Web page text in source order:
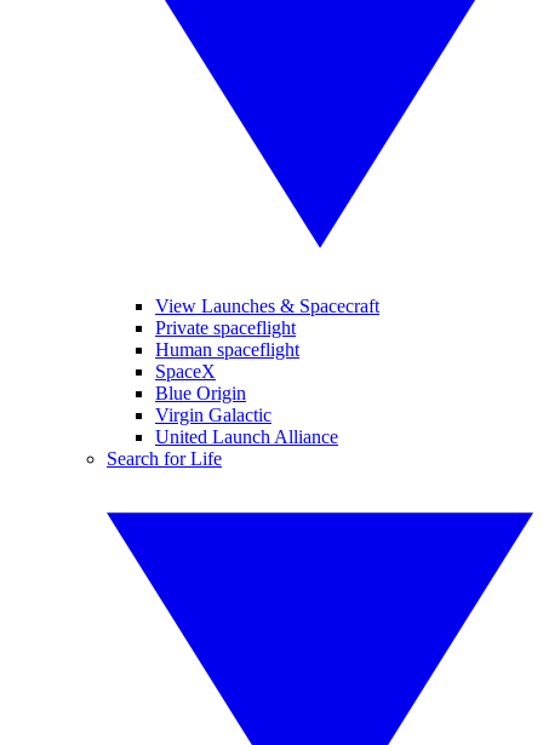
View Launches & Spacecraft
Private spaceflight
Human spaceflight
SpaceX
Blue Origin
Virgin Galactic
United Launch Alliance
Search for Life